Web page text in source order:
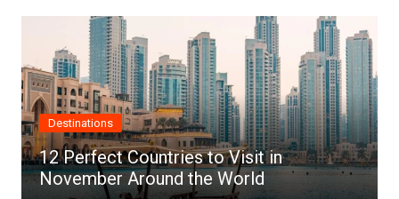
Destinations
12 Perfect Countries to Visit in
November Around the World